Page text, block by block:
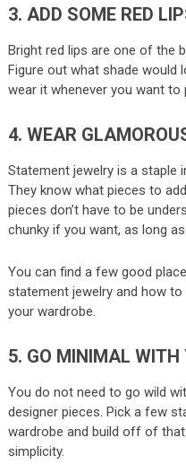
3. ADD SOME RED
Bright red lips are one of the
Figure out what shade would
wear it whenever you want to
4. WEAR
Statement jewelry is a staple
They know what pieces to
pieces don’t have to be
chunky if you want, as long
You can find a few good
statement jewelry and how
your wardrobe.
5. GO MINIMAL WITH
You do not need to go wild
designer pieces. Pick a few
wardrobe and build off of
simplicity.